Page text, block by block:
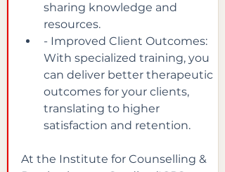
sharing knowledge and
resources.
- Improved Client Outcomes:
With specialized training, you
can deliver better therapeutic
outcomes for your clients,
translating to higher
satisfaction and retention.
At the Institute for Counselling &